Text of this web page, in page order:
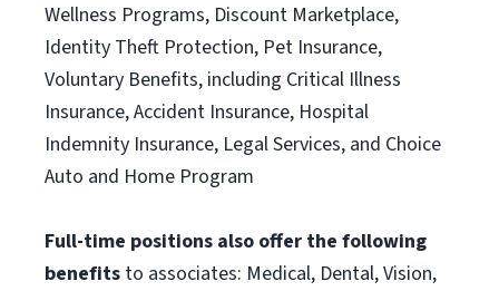
Wellness Programs, Discount Marketplace,
Identity Theft Protection, Pet Insurance,
Voluntary Benefits, including Critical Illness
Insurance, Accident Insurance, Hospital
Indemnity Insurance, Legal Services, and Choice
Auto and Home Program
Full-time positions also offer the following
benefits to associates: Medical, Dental, Vision,